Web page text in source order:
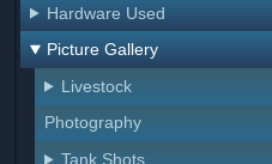
Hardware Used
Picture Gallery
Livestock
Photography
Tank Shots